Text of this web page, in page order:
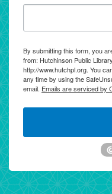
By submitting this form, you
from: Hutchinson Public
http://www.hutchpl.org. You
any time by using the
email. Emails are serviced by